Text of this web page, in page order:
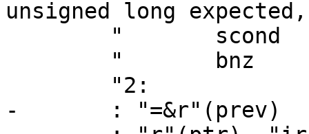
unsigned long
-	: "=&r"(prev)